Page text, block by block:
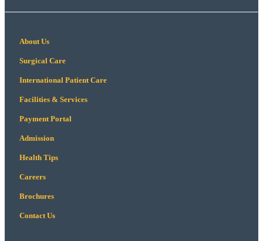
About Us
Surgical Care
International Patient Care
Facilities & Services
Payment Portal
Admission
Health Tips
Careers
Brochures
Contact Us